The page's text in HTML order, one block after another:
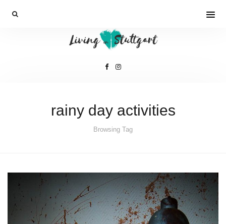
rainy day activities
Browsing Tag